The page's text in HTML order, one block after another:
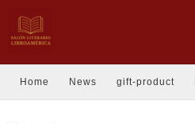
Home News gift-product